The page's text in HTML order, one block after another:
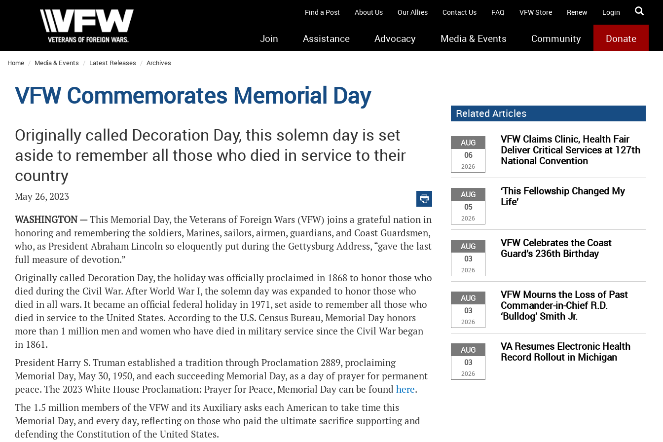
Find a Post About Us Our Allies Contact Us FAQ VFW Store Renew Login
Join Assistance Advocacy Media & Events Community Donate
Home Media & Events Latest Releases Archives
VFW Commemorates Memorial Day
Originally called Decoration Day, this solemn day is set
aside to remember all those who died in service to their
country
May 26, 2023
WASHINGTON —This Memorial Day, the Veterans of Foreign Wars (VFW) joins a grateful nation in
honoring and remembering the soldiers, Marines, sailors, airmen, guardians, and Coast Guardsmen,
who, as President Abraham Lincoln so eloquently put during the Gettysburg Address, “gave the last
full measure of devotion.”
Originally called Decoration Day, the holiday was officially proclaimed in 1868 to honor those who
died during the Civil War. After World War I, the solemn day was expanded to honor those who
died in all wars. It became an official federal holiday in 1971, set aside to remember all those who
died in service to the United States. According to the U.S. Census Bureau, Memorial Day honors
more than 1 million men and women who have died in military service since the Civil War began
in 1861.
President Harry S. Truman established a tradition through Proclamation 2889, proclaiming
Memorial Day, May 30, 1950, and each succeeding Memorial Day, as a day of prayer for permanent
peace. The 2023 White House Proclamation: Prayer for Peace, Memorial Day can be found here.
The 1.5 million members of the VFW and its Auxiliary asks each American to take time this
Memorial Day, and every day, reflecting on those who paid the ultimate sacrifice supporting and
defending the Constitution of the United States.
Related Articles
AUG
06
2026
VFW Claims Clinic, Health Fair
Deliver Critical Services at 127th
National Convention
AUG
05
2026
‘This Fellowship Changed My
Life’
AUG
03
2026
VFW Celebrates the Coast
Guard’s 236th Birthday
AUG
03
2026
VFW Mourns the Loss of Past
Commander-in-Chief R.D.
‘Bulldog’ Smith Jr.
AUG
03
2026
VA Resumes Electronic Health
Record Rollout in Michigan